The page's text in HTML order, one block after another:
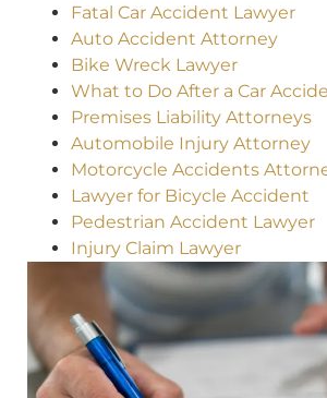
Fatal Car Accident Lawyer
Auto Accident Attorney
Bike Wreck Lawyer
What to Do After a Car
Premises Liability Attorneys
Automobile Injury Attorney
Motorcycle Accidents
Lawyer for Bicycle Accident
Pedestrian Accident Lawyer
Injury Claim Lawyer